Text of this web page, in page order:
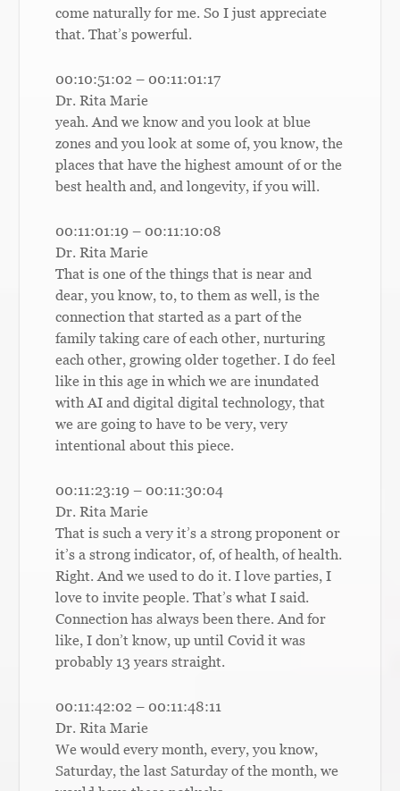
come naturally for me. So I just appreciate
that. That’s powerful.
00:10:51:02 – 00:11:01:17
Dr. Rita Marie
yeah. And we know and you look at blue
zones and you look at some of, you know, the
places that have the highest amount of or the
best health and, and longevity, if you will.
00:11:01:19 – 00:11:10:08
Dr. Rita Marie
That is one of the things that is near and
dear, you know, to, to them as well, is the
connection that started as a part of the
family taking care of each other, nurturing
each other, growing older together. I do feel
like in this age in which we are inundated
with AI and digital digital technology, that
we are going to have to be very, very
intentional about this piece.
00:11:23:19 – 00:11:30:04
Dr. Rita Marie
That is such a very it’s a strong proponent or
it’s a strong indicator, of, of health, of health.
Right. And we used to do it. I love parties, I
love to invite people. That’s what I said.
Connection has always been there. And for
like, I don’t know, up until Covid it was
probably 13 years straight.
00:11:42:02 – 00:11:48:11
Dr. Rita Marie
We would every month, every, you know,
Saturday, the last Saturday of the month, we